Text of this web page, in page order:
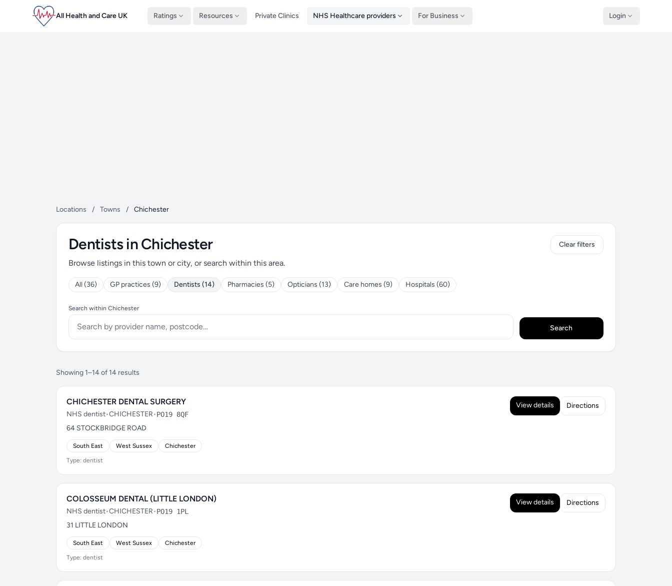
All Health and Care UK Ratings Resources Private Clinics NHS Healthcare providers For Business Login
Locations / Towns / Chichester
Dentists in Chichester
Browse listings in this town or city, or search within this area.
All (36) GP practices (9) Dentists (14) Pharmacies (5) Opticians (13) Care homes (9) Hospitals (60)
Clear filters
Search within Chichester
Search
Showing 1–14 of 14 results
CHICHESTER DENTAL SURGERY
NHS dentist•CHICHESTER•PO19 8QF
64 STOCKBRIDGE ROAD
South East West Sussex Chichester
Type: dentist
View details Directions
COLOSSEUM DENTAL (LITTLE LONDON)
NHS dentist•CHICHESTER•PO19 1PL
31 LITTLE LONDON
South East West Sussex Chichester
Type: dentist
View details Directions